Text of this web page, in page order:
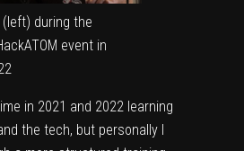
(left) during the
event in
in 2021 and 2022 learning
the tech, but personally I